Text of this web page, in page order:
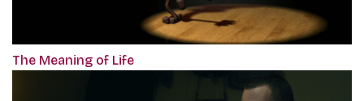
The Meaning of Life